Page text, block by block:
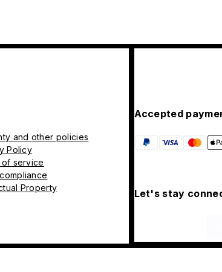
and other policies
Policy
of service
Property
Accepted
Let's stay